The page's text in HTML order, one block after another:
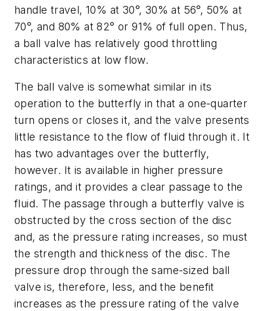
handle travel, 10% at 30°, 30% at 56°, 50% at
70°, and 80% at 82° or 91% of full open. Thus,
a ball valve has relatively good throttling
characteristics at low flow.
The ball valve is somewhat similar in its
operation to the butterfly in that a one-quarter
turn opens or closes it, and the valve presents
little resistance to the flow of fluid through it. It
has two advantages over the butterfly,
however. It is available in higher pressure
ratings, and it provides a clear passage to the
fluid. The passage through a butterfly valve is
obstructed by the cross section of the disc
and, as the pressure rating increases, so must
the strength and thickness of the disc. The
pressure drop through the same-sized ball
valve is, therefore, less, and the benefit
increases as the pressure rating of the valve